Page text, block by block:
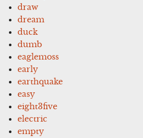
draw
dream
duck
dumb
eaglemoss
early
earthquake
easy
eight3five
electric
empty